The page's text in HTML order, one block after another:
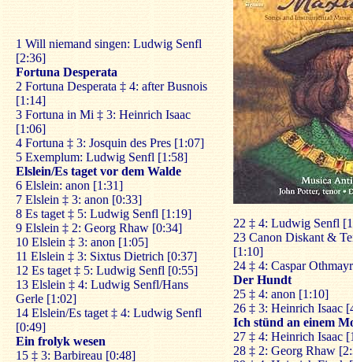
1 Will niemand singen: Ludwig Senfl
[2:36]
Fortuna Desperata
2 Fortuna Desperata ‡ 4: after Busnois
[1:14]
3 Fortuna in Mi ‡ 3: Heinrich Isaac
[1:06]
4 Fortuna ‡ 3: Josquin des Pres [1:07]
5 Exemplum: Ludwig Senfl [1:58]
Elslein/Es taget vor dem Walde
6 Elslein: anon [1:31]
7 Elslein ‡ 3: anon [0:33]
8 Es taget ‡ 5: Ludwig Senfl [1:19]
9 Elslein ‡ 2: Georg Rhaw [0:34]
10 Elslein ‡ 3: anon [1:05]
11 Elslein ‡ 3: Sixtus Dietrich [0:37]
12 Es taget ‡ 5: Ludwig Senfl [0:55]
13 Elslein ‡ 4: Ludwig Senfl/Hans
Gerle [1:02]
14 Elslein/Es taget ‡ 4: Ludwig Senfl
[0:49]
Ein frolyk wesen
15 ‡ 3: Barbireau [0:48]
22 ‡ 4: Ludwig Senfl
23 Canon Diskant &
[1:10]
24 ‡ 4: Caspar
Der Hundt
25 ‡ 4: anon [1:10]
26 ‡ 3: Heinrich Isaac
Ich stünd an einem
27 ‡ 4: Heinrich Isaac
28 ‡ 2: Georg Rhaw